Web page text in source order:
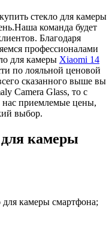
стекло для камеры
команда будет
Благодаря
профессионалами
для камеры Xiaomi 14
по лояльной ценовой
сказанного выше вы
Camera Glass, то с
нас приемлемые цены,
выбор.
камеры
камеры смартфона;